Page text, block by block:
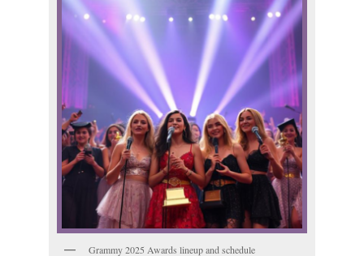
Grammy 2025 Awards lineup and schedule